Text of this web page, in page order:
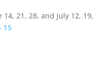
21, 28, and July 12, 19,